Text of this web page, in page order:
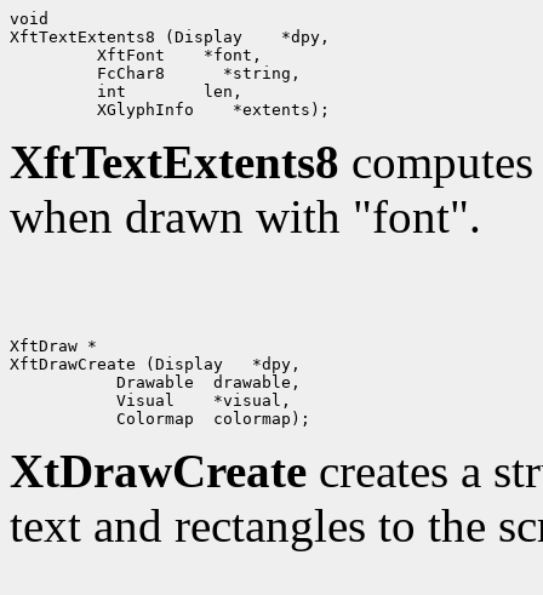
void
XftTextExtents8 (Display    *dpy,
XftFont    *font,
FcChar8      *string,
int        len,
XftTextExtents8
when drawn with "font".
XftDraw *
XftDrawCreate (Display   *dpy,
Drawable  drawable,
Visual    *visual,
XtDrawCreate creates a
text and rectangles to the